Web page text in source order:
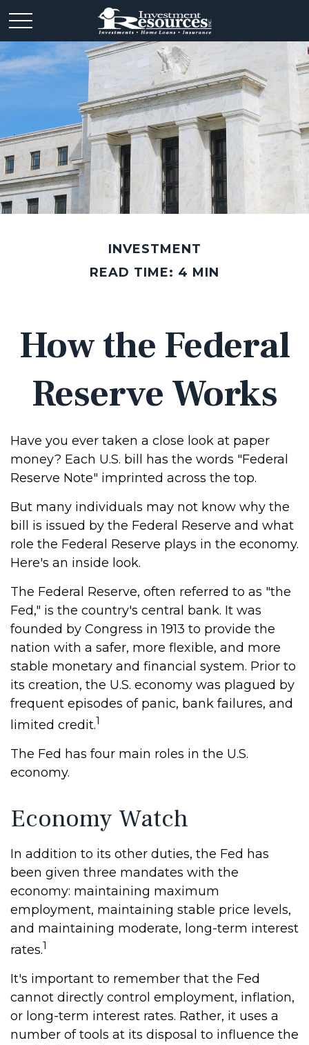
INVESTMENT
READ TIME: 4 MIN
How the Federal
Reserve Works
Have you ever taken a close look at paper
money? Each U.S. bill has the words "Federal
Reserve Note" imprinted across the top.
But many individuals may not know why the
bill is issued by the Federal Reserve and what
role the Federal Reserve plays in the economy.
Here's an inside look.
The Federal Reserve, often referred to as "the
Fed," is the country's central bank. It was
founded by Congress in 1913 to provide the
nation with a safer, more flexible, and more
stable monetary and financial system. Prior to
its creation, the U.S. economy was plagued by
frequent episodes of panic, bank failures, and
limited credit.1
The Fed has four main roles in the U.S.
economy.
Economy Watch
In addition to its other duties, the Fed has
been given three mandates with the
economy: maintaining maximum
employment, maintaining stable price levels,
and maintaining moderate, long-term interest
rates.1
It's important to remember that the Fed
cannot directly control employment, inflation,
or long-term interest rates. Rather, it uses a
number of tools at its disposal to influence the